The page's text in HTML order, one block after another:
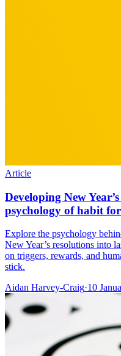
Article
Developing New
psychology of habit
Explore the psychology
New Year’s resolutions into
on triggers, rewards, and
stick.
Aidan Harvey-Craig·10